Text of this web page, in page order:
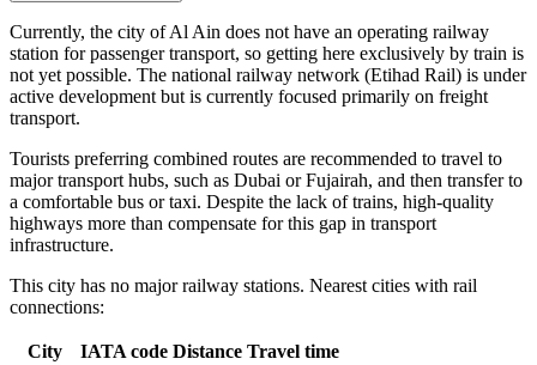
Currently, the city ofAl Ain does not have an operating railway
station for passenger transport, so getting here exclusively by train is
not yet possible. The national railway network (Etihad Rail) is under
active development but is currently focused primarily on freight
transport.
Tourists preferring combined routes are recommended to travel to
major transport hubs, such as Dubai orFujairah, and then transfer to
a comfortable bus or taxi. Despite the lack of trains, high-quality
highways more than compensate for this gap in transport
infrastructure.
This city has no major railway stations. Nearest cities with rail
connections:
City IATA code Distance Travel time